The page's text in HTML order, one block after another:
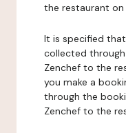
the restaurant
It is specified
collected
Zenchef to the
you make a
through the
Zenchef to the